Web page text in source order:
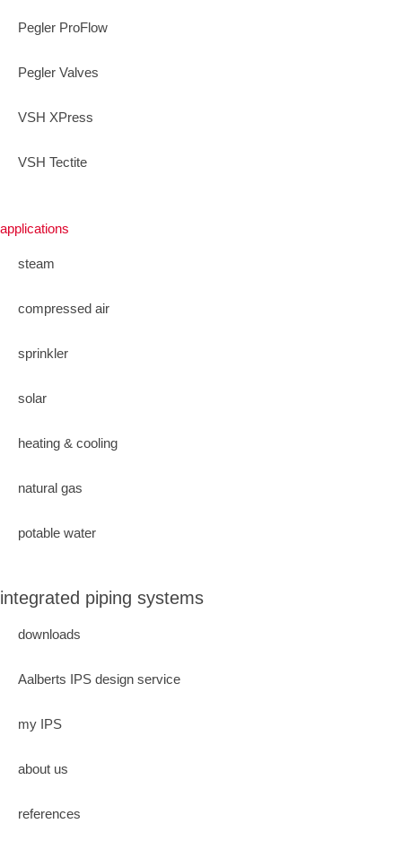
Pegler ProFlow
Pegler Valves
VSH XPress
VSH Tectite
applications
steam
compressed air
sprinkler
solar
heating & cooling
natural gas
potable water
integrated piping systems
downloads
Aalberts IPS design service
my IPS
about us
references